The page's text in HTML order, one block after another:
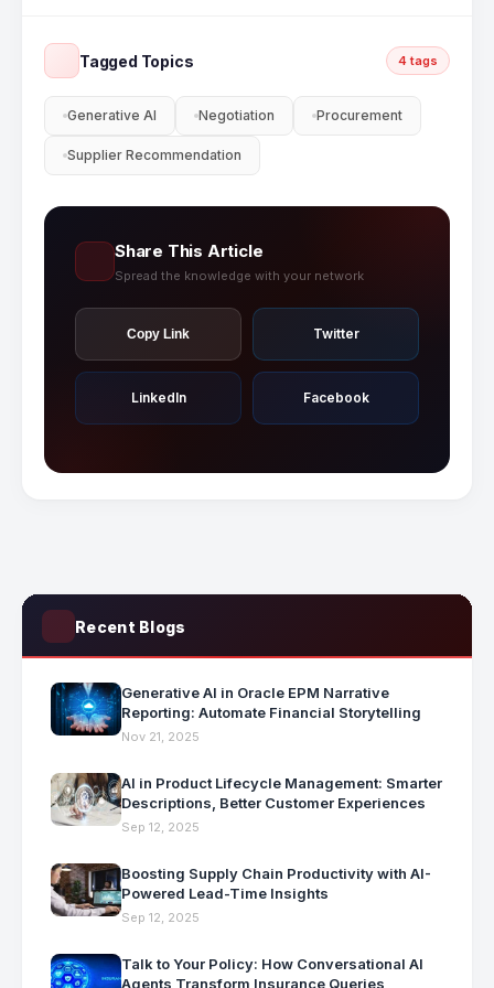
tailored to your business needs.
Tagged Topics 4 tags
Generative AI Negotiation Procurement
Supplier Recommendation
Share This Article
Spread the knowledge with your network
Copy Link Twitter
LinkedIn Facebook
Recent Blogs
Generative AI in Oracle EPM Narrative
Reporting: Automate Financial Storytelling
Nov 21, 2025
AI in Product Lifecycle Management: Smarter
Descriptions, Better Customer Experiences
Sep 12, 2025
Boosting Supply Chain Productivity with AI-
Powered Lead-Time Insights
Sep 12, 2025
Talk to Your Policy: How Conversational AI
Agents Transform Insurance Queries